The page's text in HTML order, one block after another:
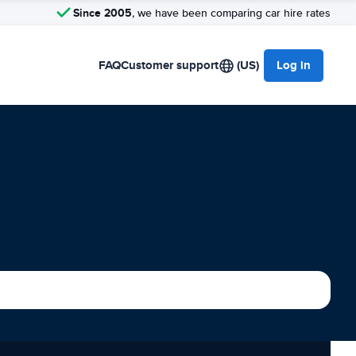
Since 2005, we have been comparing car hire rates
FAQCustomer support (US) Log in